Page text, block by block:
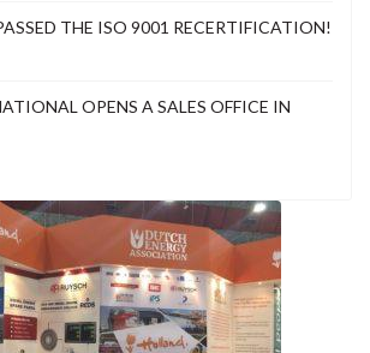
THE ISO 9001 RECERTIFICATION!
OPENS A SALES OFFICE IN